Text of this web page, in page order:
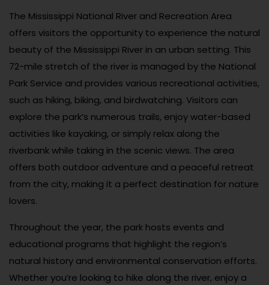
The Mississippi National River and Recreation Area
offers visitors the opportunity to experience the natural
beauty of the Mississippi River in an urban setting. This
72-mile stretch of the river is managed by the National
Park Service and provides various recreational activities,
such as hiking, biking, and birdwatching. Visitors can
explore the park’s numerous trails, enjoy water-based
activities like kayaking, or simply relax along the
riverbank while taking in the scenic views. The area
offers both outdoor adventure and a peaceful retreat
from the city, making it a perfect destination for nature
lovers.
Throughout the year, the park hosts events and
educational programs that highlight the region’s
natural history and environmental conservation efforts.
Whether you’re looking to hike along the river, enjoy a